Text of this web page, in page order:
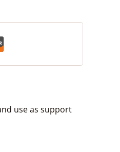
use as support